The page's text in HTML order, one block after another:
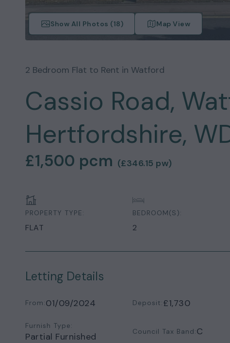
Show All Photos (18) Map View
2 Bedroom Flat to Rent in Watford
Cassio Road,
Hertfordshire,
£1,500 pcm (£346.15 pw)
PROPERTY TYPE:
FLAT
BEDROOM(S):
2
Letting Details
From:01/09/2024 Deposit:£1,730
Furnish Type:
Partial Furnished Council Tax Band:C